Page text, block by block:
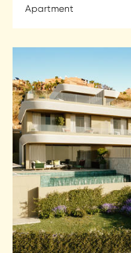
Apartment